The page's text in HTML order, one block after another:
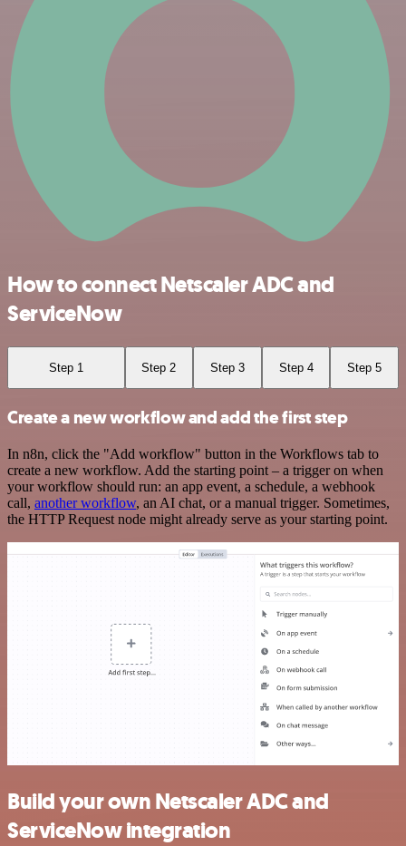
How to connect Netscaler ADC and
ServiceNow
Step 1 Step 2 Step 3 Step 4 Step 5
Create a new workflow and add the first step
In n8n, click the "Add workflow" button in the Workflows tab to
create a new workflow. Add the starting point – a trigger on when
your workflow should run: an app event, a schedule, a webhook
call, another workflow, an AI chat, or a manual trigger. Sometimes,
the HTTP Request node might already serve as your starting point.
Build your own Netscaler ADC and
ServiceNow integration